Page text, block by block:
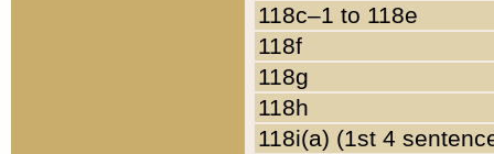
118c–1 to 118e
118f
118g
118h
118i(a) (1st 4